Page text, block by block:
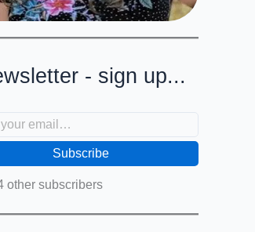
- sign up...
Subscribe
other subscribers